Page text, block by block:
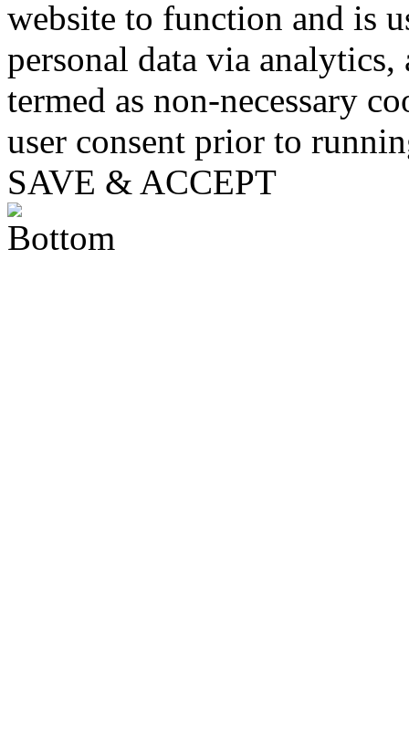
website to function and is
personal data via analytics,
termed as non-necessary
user consent prior to
SAVE & ACCEPT